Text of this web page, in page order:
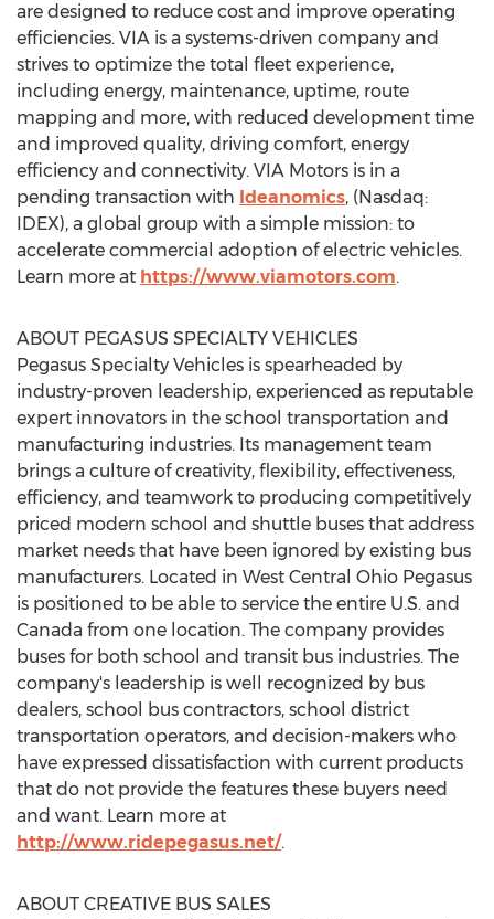
are designed to reduce cost and improve operating
efficiencies. VIA is a systems-driven company and
strives to optimize the total fleet experience,
including energy, maintenance, uptime, route
mapping and more, with reduced development time
and improved quality, driving comfort, energy
efficiency and connectivity. VIA Motors is in a
pending transaction with Ideanomics, (Nasdaq:
IDEX), a global group with a simple mission: to
accelerate commercial adoption of electric vehicles.
Learn more at https://www.viamotors.com.
ABOUT PEGASUS SPECIALTY VEHICLES
Pegasus Specialty Vehicles is spearheaded by
industry-proven leadership, experienced as reputable
expert innovators in the school transportation and
manufacturing industries. Its management team
brings a culture of creativity, flexibility, effectiveness,
efficiency, and teamwork to producing competitively
priced modern school and shuttle buses that address
market needs that have been ignored by existing bus
manufacturers. Located in West Central Ohio Pegasus
is positioned to be able to service the entire U.S. and
Canada from one location. The company provides
buses for both school and transit bus industries. The
company's leadership is well recognized by bus
dealers, school bus contractors, school district
transportation operators, and decision-makers who
have expressed dissatisfaction with current products
that do not provide the features these buyers need
and want. Learn more at
http://www.ridepegasus.net/.
ABOUT CREATIVE BUS SALES